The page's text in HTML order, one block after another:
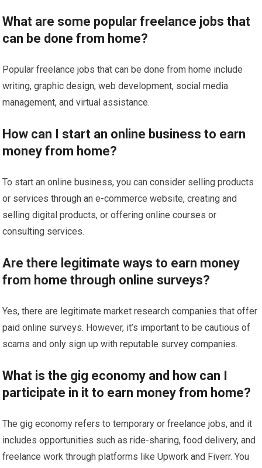
What are some popular freelance jobs that
can be done from home?
Popular freelance jobs that can be done from home include
writing, graphic design, web development, social media
management, and virtual assistance.
How can I start an online business to earn
money from home?
To start an online business, you can consider selling products
or services through an e-commerce website, creating and
selling digital products, or offering online courses or
consulting services.
Are there legitimate ways to earn money
from home through online surveys?
Yes, there are legitimate market research companies that offer
paid online surveys. However, it’s important to be cautious of
scams and only sign up with reputable survey companies.
What is the gig economy and how can I
participate in it to earn money from home?
The gig economy refers to temporary or freelance jobs, and it
includes opportunities such as ride-sharing, food delivery, and
freelance work through platforms like Upwork and Fiverr. You